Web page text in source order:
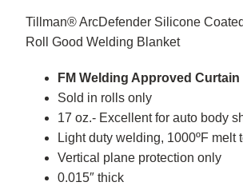
Tillman® ArcDefender Silicone
Roll Good Welding Blanket
FM Welding Approved Curtain
Sold in rolls only
17 oz.- Excellent for auto body
Light duty welding, 1000ºF melt
Vertical plane protection only
0.015″ thick